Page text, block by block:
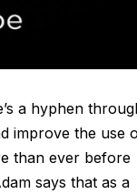
a hyphen
improve the use
than ever before
says that as a